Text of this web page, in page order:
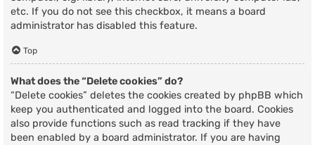
etc. If you do not see this checkbox, it means a board
administrator has disabled this feature.
Top
What does the “Delete cookies” do?
“Delete cookies” deletes the cookies created by phpBB which
keep you authenticated and logged into the board. Cookies
also provide functions such as read tracking if they have
been enabled by a board administrator. If you are having